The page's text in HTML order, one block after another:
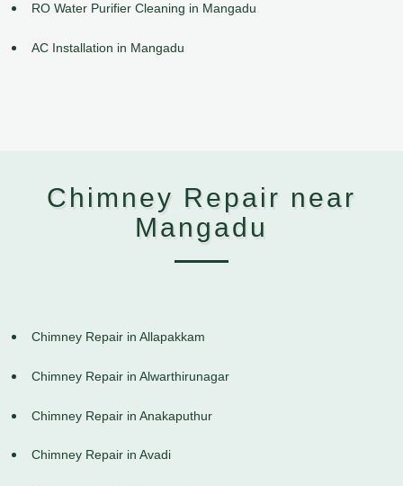
RO Water Purifier Cleaning in Mangadu
AC Installation in Mangadu
Chimney Repair near
Mangadu
Chimney Repair in Allapakkam
Chimney Repair in Alwarthirunagar
Chimney Repair in Anakaputhur
Chimney Repair in Avadi